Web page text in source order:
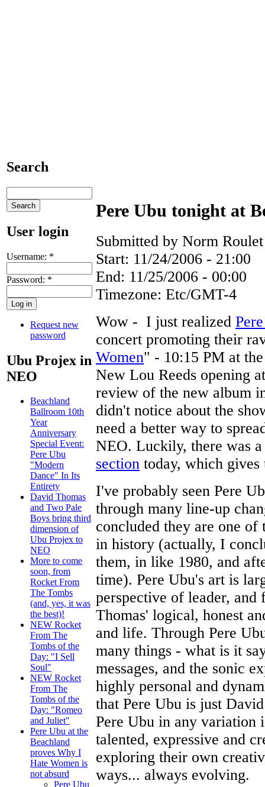
Search
User login
Username: *
Password: *
Request new
password
Ubu Projex in
NEO
Beachland
Ballroom 10th
Year
Anniversary
Special Event:
Pere Ubu
"Modern
Dance" In Its
Entirety
David Thomas
and Two Pale
Boys bring third
dimension of
Ubu Projex to
NEO
More to come
soon, from
Rocket From
The Tombs
(and, yes, it was
the best)!
NEW Rocket
From The
Tombs of the
Day: "I Sell
Soul"
NEW Rocket
From The
Tombs of the
Day: "Romeo
and Juliet"
Pere Ubu at the
Beachland
proves Why I
Hate Women is
not absurd
Pere Ubu
Pere Ubu tonight at
Submitted by Norm
Start: 11/24/2006 - 21:00
End: 11/25/2006 - 00:00
Timezone: Etc/GMT-4
Wow - I just realized
concert promoting their
Women" - 10:15 PM at
New Lou Reeds opening
review of the new album
didn't notice about the
need a better way to
NEO. Luckily, there was
section today, which gives
I've probably seen Pere
through many line-up
concluded they are one
in history (actually, I
them, in like 1980, and
time). Pere Ubu's art is
perspective of leader,
Thomas' logical, honest
and life. Through Pere
many things - what is it
messages, and the sonic
highly personal and
that Pere Ubu is just
Pere Ubu in any variation
talented, expressive and
exploring their own
ways... always evolving.